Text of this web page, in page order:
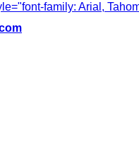
family: Arial,